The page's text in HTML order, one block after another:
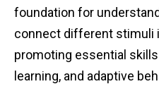
foundation for
connect different stimuli
promoting essential
learning, and adaptive